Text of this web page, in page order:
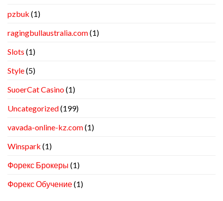
pzbuk (1)
ragingbullaustralia.com(1)
Slots (1)
Style(5)
SuoerCat Casino(1)
Uncategorized(199)
vavada-online-kz.com(1)
Winspark (1)
Форекс Брокеры (1)
Форекс Обучение(1)